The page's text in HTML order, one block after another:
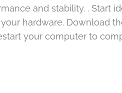
and stability. . Start
hardware. Download
your computer to